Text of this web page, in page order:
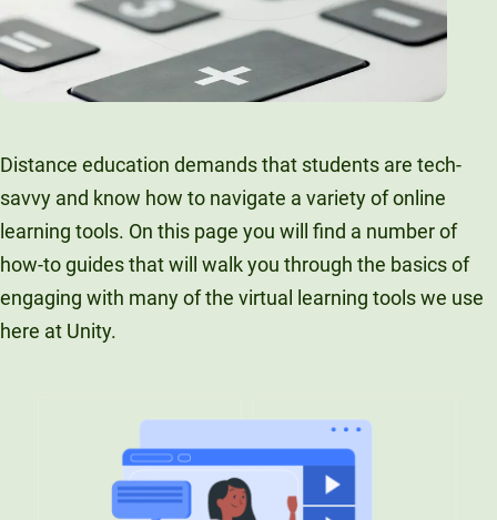
Distance education demands that students are tech-
savvy and know how to navigate a variety of online
learning tools. On this page you will find a number of
how-to guides that will walk you through the basics of
engaging with many of the virtual learning tools we use
here at Unity.